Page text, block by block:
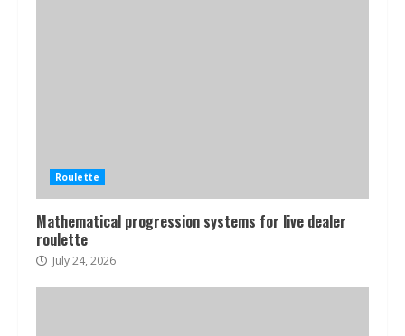
Roulette
Mathematical progression systems for live dealer
roulette
July 24, 2026